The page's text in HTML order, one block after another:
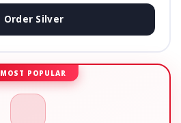
Order Silver
MOST POPULAR